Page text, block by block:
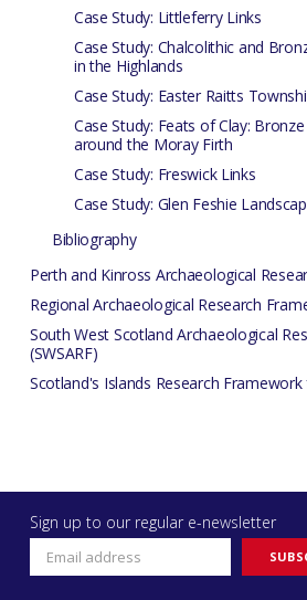
Case Study: Littleferry Links
Case Study: Chalcolithic and
in the Highlands
Case Study: Easter Raitts
Case Study: Feats of Clay:
around the Moray Firth
Case Study: Freswick Links
Case Study: Glen Feshie
Bibliography
Perth and Kinross Archaeological
Regional Archaeological Research
South West Scotland Archaeological
(SWSARF)
Scotland's Islands Research
Sign up to our regular e-newsletter